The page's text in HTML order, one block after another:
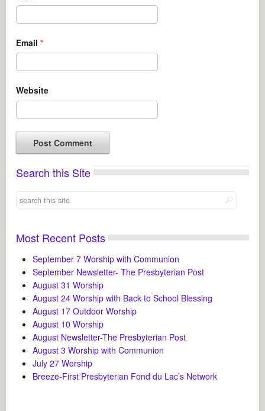
Email*
Website
Search this Site
Most Recent Posts
September 7 Worship with Communion
September Newsletter- The Presbyterian Post
August 31 Worship
August 24 Worship with Back to School Blessing
August 17 Outdoor Worship
August 10 Worship
August Newsletter-The Presbyterian Post
August 3 Worship with Communion
July 27 Worship
Breeze-First Presbyterian Fond du Lac’s Network